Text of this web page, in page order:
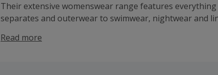
Their extensive womenswear range features
separates and outerwear to swimwear, nightwear and
well as coats and tops.
Read more